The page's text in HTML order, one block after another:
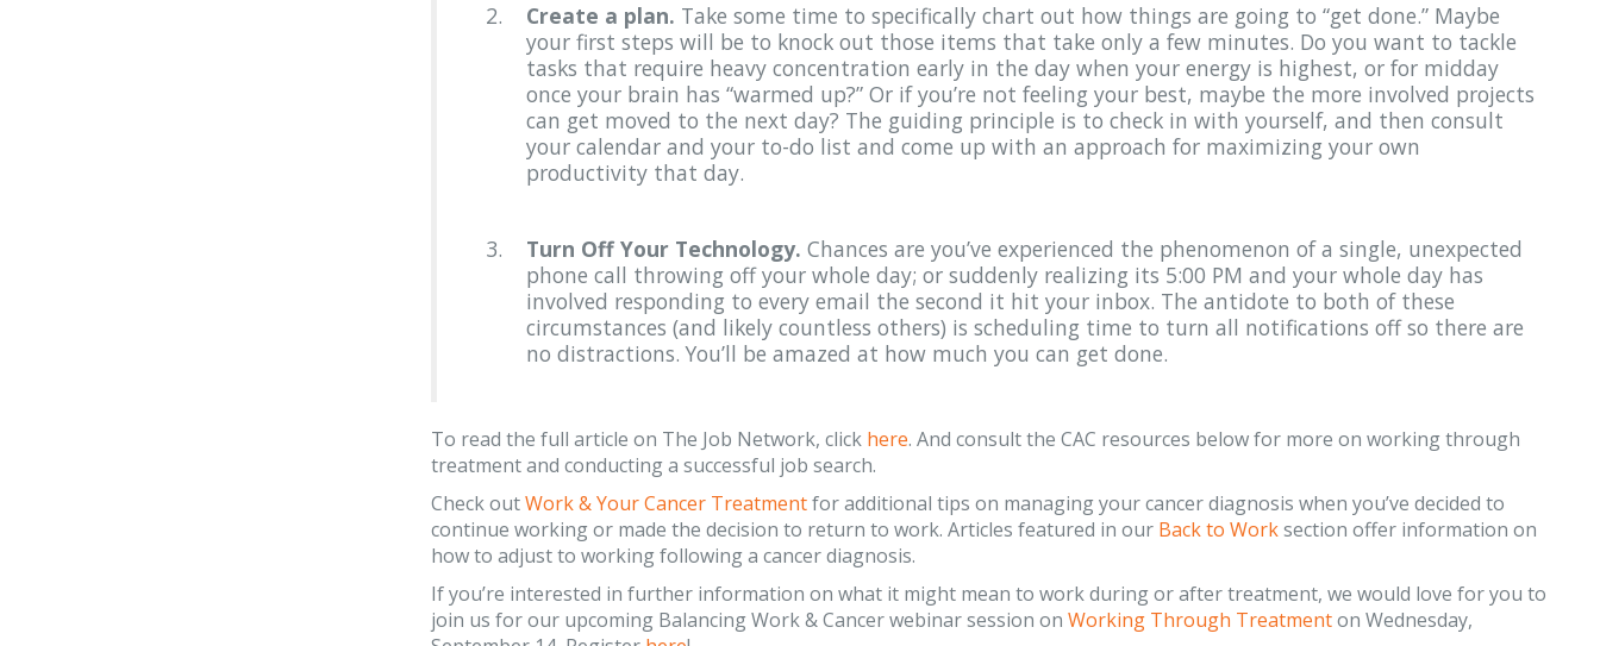
Create a plan. Take some time to specifically chart out how things are going to “get done.” Maybe
your first steps will be to knock out those items that take only a few minutes. Do you want to tackle
tasks that require heavy concentration early in the day when your energy is highest, or for midday
once your brain has “warmed up?” Or if you’re not feeling your best, maybe the more involved projects
can get moved to the next day? The guiding principle is to check in with yourself, and then consult
your calendar and your to-do list and come up with an approach for maximizing your own
productivity that day.
Turn Off Your Technology. Chances are you’ve experienced the phenomenon of a single, unexpected
phone call throwing off your whole day; or suddenly realizing its 5:00 PM and your whole day has
involved responding to every email the second it hit your inbox. The antidote to both of these
circumstances (and likely countless others) is scheduling time to turn all notifications off so there are
no distractions. You’ll be amazed at how much you can get done.
To read the full article on The Job Network, click here. And consult the CAC resources below for more on working through
treatment and conducting a successful job search.
Check outWork & Your Cancer Treatmentfor additional tips on managing your cancer diagnosis when you’ve decided to
continue working or made the decision to return to work. Articles featured in our Back to Worksection offer information on
how to adjust to working following a cancer diagnosis.
If you’re interested in further information on what it might mean to work during or after treatment, we would love for you to
join us for our upcoming Balancing Work & Cancer webinar session on Working Through Treatmenton Wednesday,